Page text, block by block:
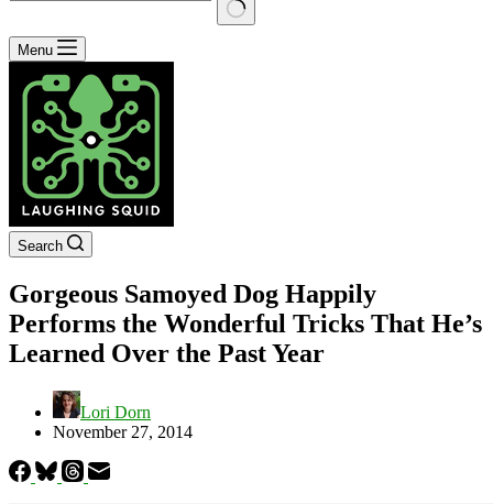
No
results
Menu
Search
Gorgeous Samoyed Dog Happily
Performs the Wonderful Tricks That He’s
Learned Over the Past Year
Lori Dorn
November 27, 2014